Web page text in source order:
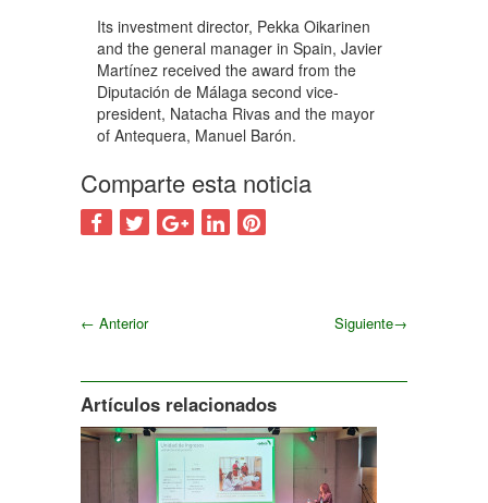
Its investment director, Pekka Oikarinen
and the general manager in Spain, Javier
Martínez received the award from the
Diputación de Málaga second vice-
president, Natacha Rivas and the mayor
of Antequera, Manuel Barón.
Comparte esta noticia
← Anterior Siguiente→
Artículos relacionados